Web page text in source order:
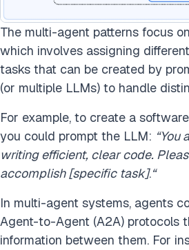
The multi-agent patterns focus
which involves assigning
tasks that can be created by
(or multiple LLMs) to handle
For example, to create a
you could prompt the LLM: “You
writing efficient, clear code.
accomplish [specific task].“
In multi-agent systems, agents
Agent-to-Agent (A2A) protocols
information between them. For